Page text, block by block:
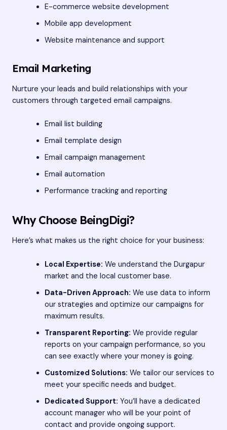
E-commerce website development
Mobile app development
Website maintenance and support
Email Marketing
Nurture your leads and build relationships with your
customers through targeted email campaigns.
Email list building
Email template design
Email campaign management
Email automation
Performance tracking and reporting
Why Choose BeingDigi?
Here’s what makes us the right choice for your business:
Local Expertise: We understand the Durgapur
market and the local customer base.
Data-Driven Approach: We use data to inform
our strategies and optimize our campaigns for
maximum results.
Transparent Reporting: We provide regular
reports on your campaign performance, so you
can see exactly where your money is going.
Customized Solutions: We tailor our services to
meet your specific needs and budget.
Dedicated Support: You’ll have a dedicated
account manager who will be your point of
contact and provide ongoing support.